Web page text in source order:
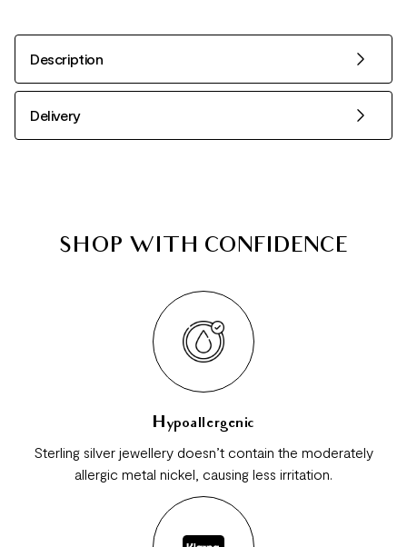
Description
Delivery
SHOP WITH CONFIDENCE
Hypoallergenic
Sterling silver jewellery doesn’t contain the moderately
allergic metal nickel, causing less irritation.